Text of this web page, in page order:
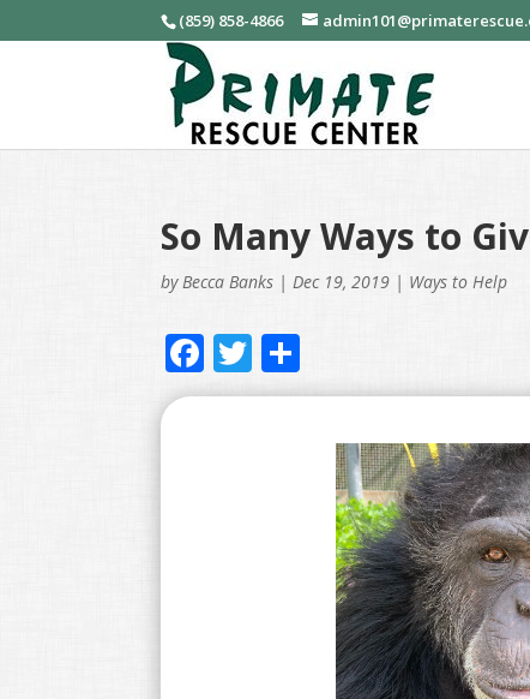
(859) 858-4866
So Many Ways to
by Becca Banks | Dec 19, 2019 | Ways to Help
F
ac
T
w h